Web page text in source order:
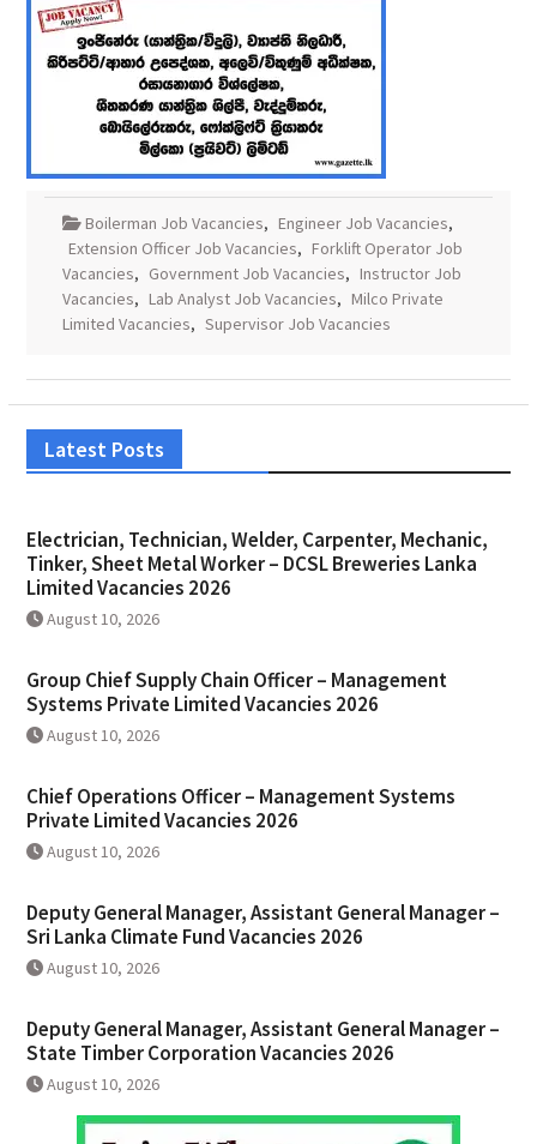
Boilerman Job Vacancies, Engineer Job Vacancies,
Extension Officer Job Vacancies, Forklift Operator Job
Vacancies, Government Job Vacancies, Instructor Job
Vacancies, Lab Analyst Job Vacancies, Milco Private
Limited Vacancies, Supervisor Job Vacancies
Latest Posts
Electrician, Technician, Welder, Carpenter, Mechanic,
Tinker, Sheet Metal Worker – DCSL Breweries Lanka
Limited Vacancies 2026
August 10, 2026
Group Chief Supply Chain Officer – Management
Systems Private Limited Vacancies 2026
August 10, 2026
Chief Operations Officer – Management Systems
Private Limited Vacancies 2026
August 10, 2026
Deputy General Manager, Assistant General Manager –
Sri Lanka Climate Fund Vacancies 2026
August 10, 2026
Deputy General Manager, Assistant General Manager –
State Timber Corporation Vacancies 2026
August 10, 2026